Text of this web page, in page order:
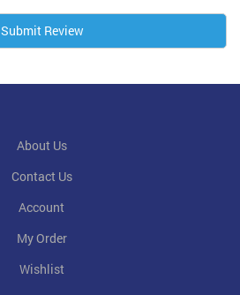
Submit Review
About Us
Contact Us
Account
My Order
Wishlist